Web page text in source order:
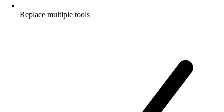
Replace multiple tools